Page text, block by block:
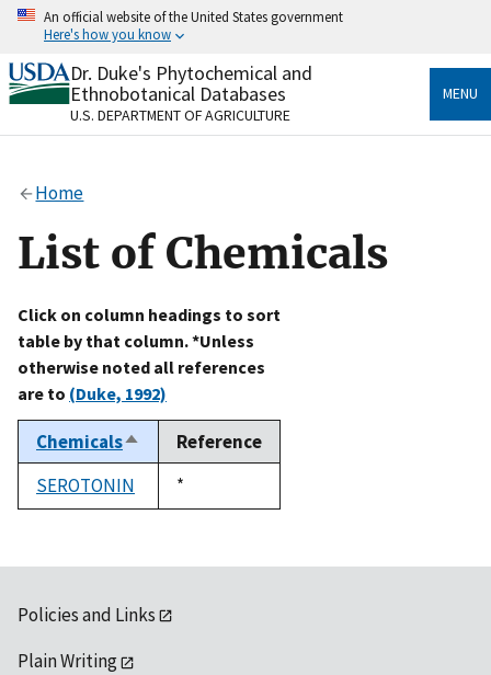
Skip
content
An official website of the United States government
Here's how you know
Official websites use .gov
A.govwebsite belongs to an official government
organization in the United States.
Alock
to the .gov website. Share sensitive information only
on official, secure websites.
Dr. Duke's Phytochemical and
Ethnobotanical Databases
U.S. DEPARTMENT OF AGRICULTURE
MENU
Home
List of Chemicals
Click on column headings to sort
table by that column. *Unless
otherwise noted all references
are to (Duke, 1992)
ChemicalsSort
descending
Reference
SEROTONIN
Duke,
1992
*
Policies and Links
Plain Writing